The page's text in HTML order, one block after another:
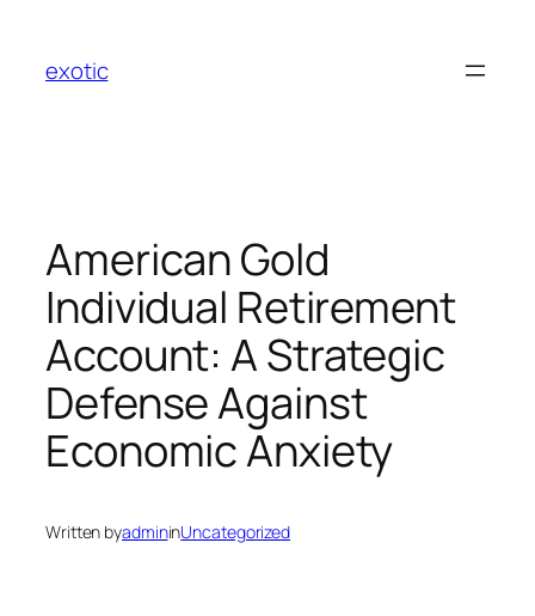
content
exotic
American Gold
Individual Retirement
Account: A Strategic
Defense Against
Economic Anxiety
Written byadmininUncategorized